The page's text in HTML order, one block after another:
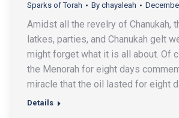
Sparks of Torah By chayaleah
Amidst all the revelry of Chanukah,
latkes, parties, and Chanukah gelt
might forget what it is all about. Of
the Menorah for eight days
miracle that the oil lasted for eight
Details